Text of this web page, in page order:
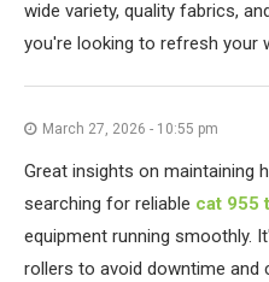
wide variety, quality fabrics,
you're looking to refresh your
March 27, 2026 - 10:55 pm
Great insights on maintaining
searching for reliable cat 955
equipment running smoothly.
rollers to avoid downtime and